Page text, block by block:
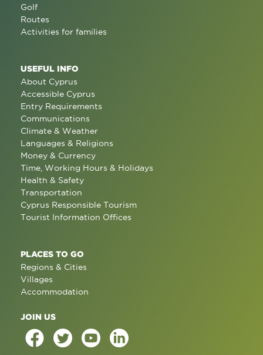
Golf
Routes
Activities for families
USEFUL INFO
About Cyprus
Accessible Cyprus
Entry Requirements
Communications
Climate & Weather
Languages & Religions
Money & Currency
Time, Working Hours & Holidays
Health & Safety
Transportation
Cyprus Responsible Tourism
Tourist Information Offices
PLACES TO GO
Regions & Cities
Villages
Accommodation
JOIN US